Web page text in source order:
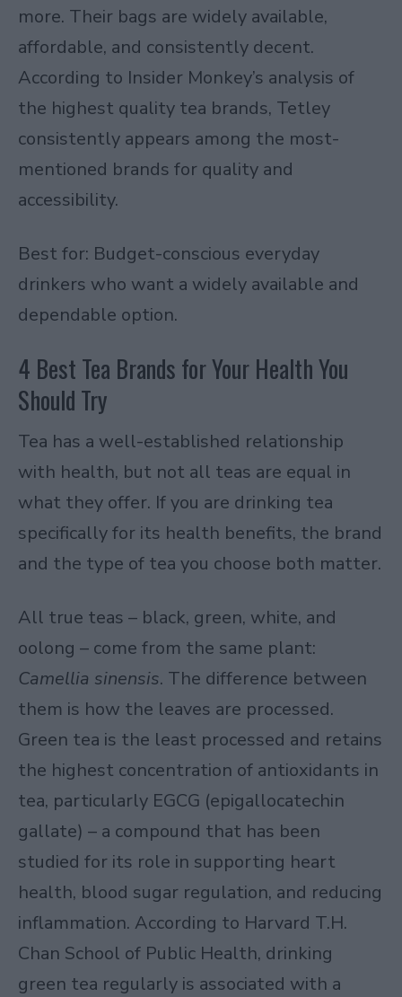
more. Their bags are widely available,
affordable, and consistently decent.
According to Insider Monkey’s analysis of
the highest quality tea brands, Tetley
consistently appears among the most-
mentioned brands for quality and
accessibility.
Best for: Budget-conscious everyday
drinkers who want a widely available and
dependable option.
4 Best Tea Brands for Your Health You
Should Try
Tea has a well-established relationship
with health, but not all teas are equal in
what they offer. If you are drinking tea
specifically for its health benefits, the brand
and the type of tea you choose both matter.
All true teas – black, green, white, and
oolong – come from the same plant:
Camellia sinensis. The difference between
them is how the leaves are processed.
Green tea is the least processed and retains
the highest concentration of antioxidants in
tea, particularly EGCG (epigallocatechin
gallate) – a compound that has been
studied for its role in supporting heart
health, blood sugar regulation, and reducing
inflammation. According to Harvard T.H.
Chan School of Public Health, drinking
green tea regularly is associated with a